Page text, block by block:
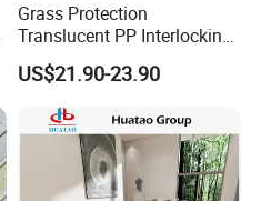
Grass Protection
Translucent PP Interlocking
Decking Design Waterproof
Outdoor Floor Covering
US$21.90-23.90